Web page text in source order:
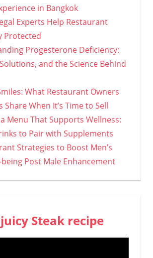
in Bangkok
Experts Help Restaurant
Protected
Progesterone Deficiency:
and the Science Behind
What Restaurant Owners
When It’s Time to Sell
Menu That Supports Wellness:
to Pair with Supplements
Strategies to Boost Men’s
Post Male Enhancement
Steak recipe